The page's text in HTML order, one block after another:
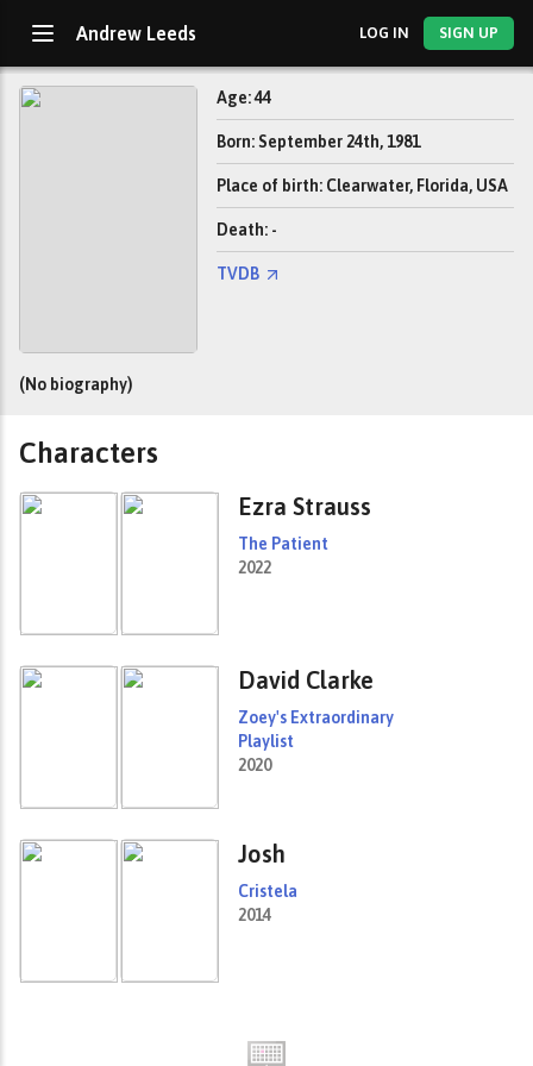
Andrew Leeds LOG IN SIGN UP
Age: 44
Born: September 24th, 1981
Place of birth: Clearwater, Florida, USA
Death: -
TVDB
(No biography)
Characters
Ezra Strauss
The Patient
2022
David Clarke
Zoey's Extraordinary
Playlist
2020
Josh
Cristela
2014